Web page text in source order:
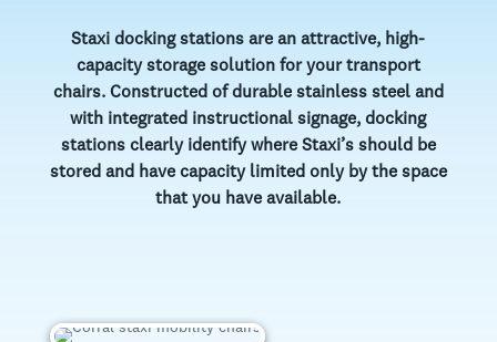
Staxi docking stations are an attractive, high-
capacity storage solution for your transport
chairs. Constructed of durable stainless steel and
with integrated instructional signage, docking
stations clearly identify where Staxi’s should be
stored and have capacity limited only by the space
that you have available.